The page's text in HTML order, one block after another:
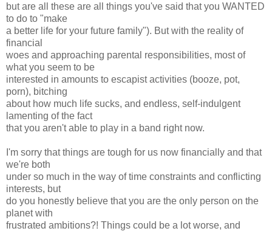
but are all these are all things you've said that you WANTED
to do to "make
a better life for your future family"). But with the reality of
financial
woes and approaching parental responsibilities, most of
what you seem to be
interested in amounts to escapist activities (booze, pot,
porn), bitching
about how much life sucks, and endless, self-indulgent
lamenting of the fact
that you aren't able to play in a band right now.
I'm sorry that things are tough for us now financially and that
we're both
under so much in the way of time constraints and conflicting
interests, but
do you honestly believe that you are the only person on the
planet with
frustrated ambitions?! Things could be a lot worse, and